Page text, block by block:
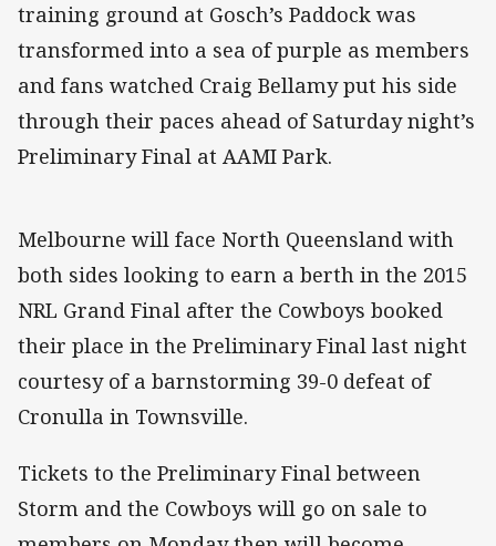
training ground at Gosch’s Paddock was
transformed into a sea of purple as members
and fans watched Craig Bellamy put his side
through their paces ahead of Saturday night’s
Preliminary Final at AAMI Park.
Melbourne will face North Queensland with
both sides looking to earn a berth in the 2015
NRL Grand Final after the Cowboys booked
their place in the Preliminary Final last night
courtesy of a barnstorming 39-0 defeat of
Cronulla in Townsville.
Tickets to the Preliminary Final between
Storm and the Cowboys will go on sale to